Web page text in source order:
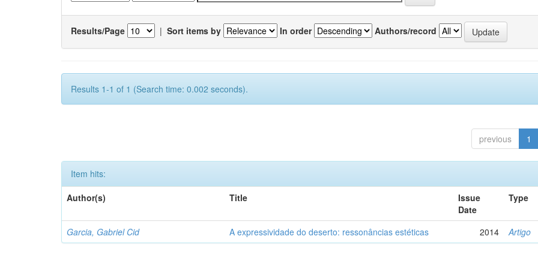
Results/Page | Sort items by In order Authors/record
Results 1-1 of 1 (Search time: 0.002 seconds).
previous 1
Item hits:
Author(s)
Title
Issue
Date
Type
Garcia, Gabriel Cid A expressividade do deserto: ressonâncias estéticas 2014 Artigo